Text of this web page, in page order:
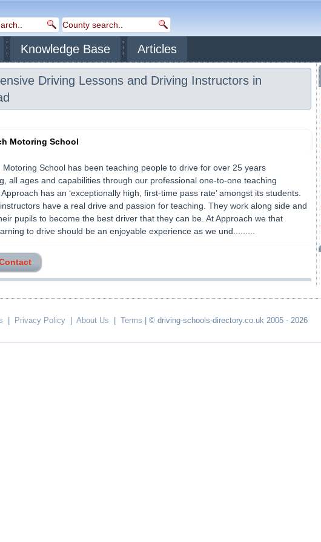
Knowledge Base Articles
Driving Lessons and Driving Instructors in
Motoring School
Motoring School has been teaching people to drive for over 25 years
all ages and capabilities through our professional one-to-one teaching
has an ‘exceptionally high, first-time pass rate’ amongst its students.
have a real drive and passion for teaching. They work along side and
pupils to become the best driver that they can be. At Approach we that
to drive should be an enjoyable experience as we und.........
Privacy Policy About Us Terms | © driving-schools-directory.co.uk 2005 - 2026